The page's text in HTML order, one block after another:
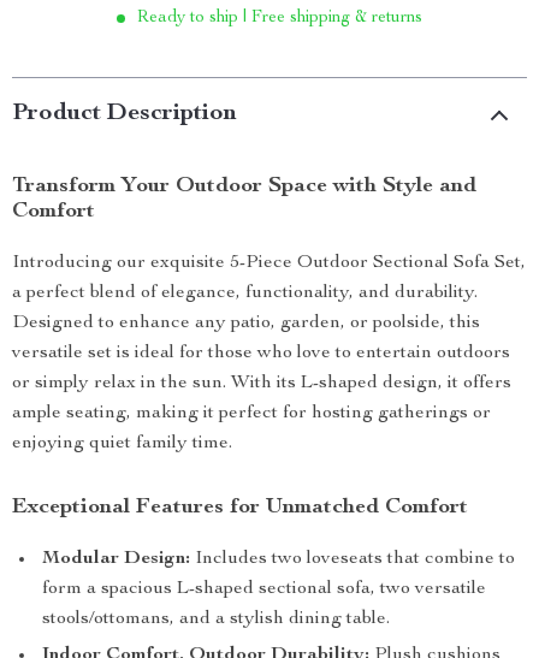
Ready to ship | Free shipping & returns
Product Description
Transform Your Outdoor Space with Style and
Comfort
Introducing our exquisite 5-Piece Outdoor Sectional Sofa Set,
a perfect blend of elegance, functionality, and durability.
Designed to enhance any patio, garden, or poolside, this
versatile set is ideal for those who love to entertain outdoors
or simply relax in the sun. With its L-shaped design, it offers
ample seating, making it perfect for hosting gatherings or
enjoying quiet family time.
Exceptional Features for Unmatched Comfort
Modular Design: Includes two loveseats that combine to
form a spacious L-shaped sectional sofa, two versatile
stools/ottomans, and a stylish dining table.